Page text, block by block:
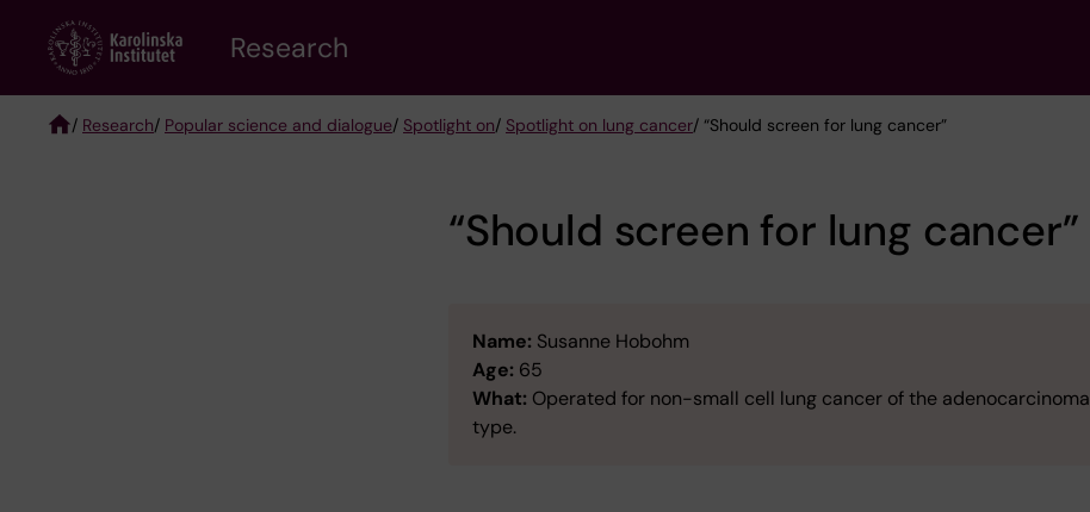
content
Research
/ Research/ Popular science and dialogue/ Spotlight on/ Spotlight on lung cancer/ “Should screen for lung cancer”
“Should screen for lung cancer”
Name: Susanne Hobohm
Age: 65
What: Operated for non-small cell lung cancer of the adenocarcinoma
type.